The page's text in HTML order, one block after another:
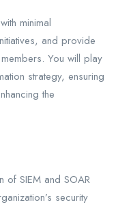
minimal
and provide
You will play
strategy, ensuring
the
of SIEM and SOAR
security